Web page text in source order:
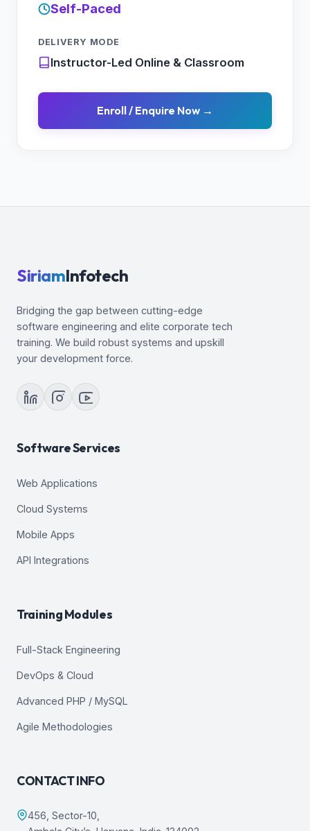
Self-Paced
DELIVERY MODE
Instructor-Led Online & Classroom
Enroll / Enquire Now →
SiriamInfotech
Bridging the gap between cutting-edge
software engineering and elite corporate tech
training. We build robust systems and upskill
your development force.
Software Services
Web Applications
Cloud Systems
Mobile Apps
API Integrations
Training Modules
Full-Stack Engineering
DevOps & Cloud
Advanced PHP / MySQL
Agile Methodologies
CONTACT INFO
456, Sector-10,